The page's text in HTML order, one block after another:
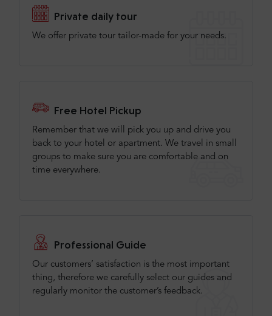
Private daily tour
We offer private tour tailor-made for your needs.
Free Hotel Pickup
Remember that we will pick you up and drive you
back to your hotel or apartment. We travel in small
groups to make sure you are comfortable and on
time everywhere.
Professional Guide
Our customers’ satisfaction is the most important
thing, therefore we carefully select our guides and
regularly monitor the customer’s feedback.